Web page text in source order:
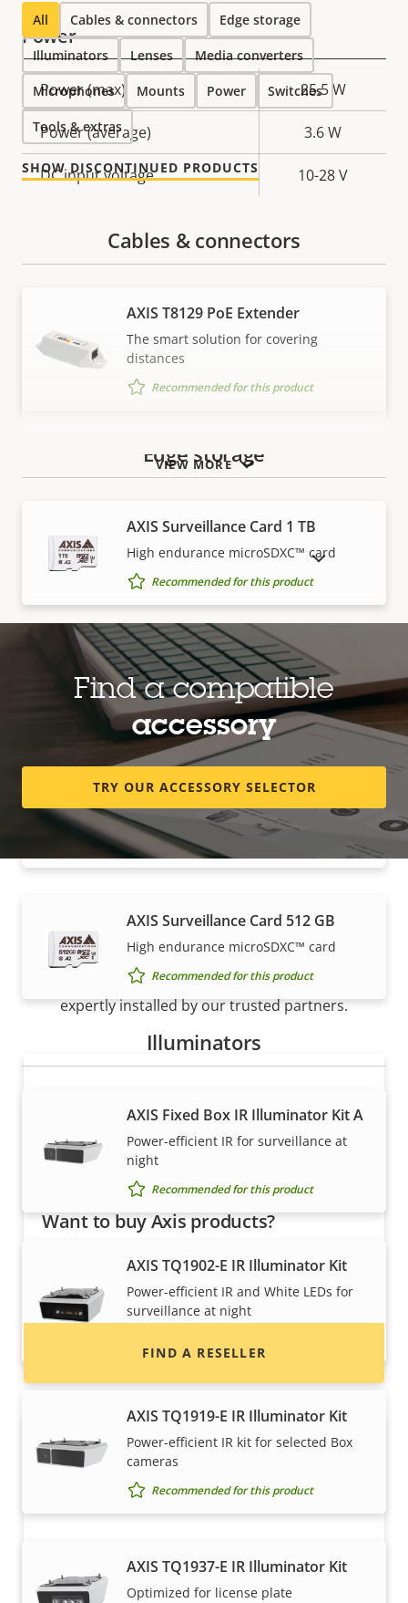
Power
Property
description
Property
value
Power (max) 25.5 W
Power (average) 3.6 W
DC input voltage 10-28 V
All Cables & connectors Edge storage
Illuminators Lenses Media converters
Microphones Mounts Power Switches
Tools & extras
SHOW DISCONTINUED PRODUCTS
VIEW MORE
Cables & connectors
AXIS T8129 PoE Extender
The smart solution for covering
distances
Recommended for this product
Edge storage
AXIS Surveillance Card 1 TB
High endurance microSDXC™ card
Recommended for this product
AXIS Surveillance Card 128 GB
High endurance microSDXC™ card
Recommended for this product
AXIS Surveillance Card 256 GB
High endurance micro SDXC™ card
Recommended for this product
AXIS Surveillance Card 512 GB
High endurance microSDXC™ card
Recommended for this product
Illuminators
AXIS Fixed Box IR Illuminator Kit A
Power-efficient IR for surveillance at
night
Recommended for this product
AXIS TQ1902-E IR Illuminator Kit
Power-efficient IR and White LEDs for
surveillance at night
AXIS TQ1919-E IR Illuminator Kit
Power-efficient IR kit for selected Box
cameras
Recommended for this product
AXIS TQ1937-E IR Illuminator Kit
Optimized for license plate
SHOW DISCONTINUED PRODUCTS
Find a compatible
accessory
TRY OUR ACCESSORY SELECTOR
How to buy
Axis solutions and individual products are sold and
expertly installed by our trusted partners.
Want to buy Axis products?
Find resellers, system integrators and
installers of Axis products and systems.
FIND A RESELLER
Want to sell Axis products?